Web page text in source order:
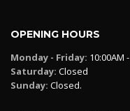
OPENING HOURS
Monday - Friday: 10:00AM
Saturday: Closed
Sunday: Closed.